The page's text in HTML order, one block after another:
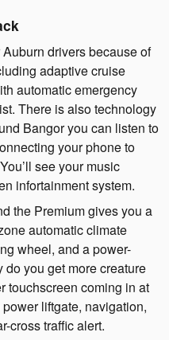
drivers because of
adaptive cruise
automatic emergency
There is also technology
Bangor you can listen to
your phone to
see your music
infortainment system.
the Premium gives you a
automatic climate
wheel, and a power-
do you get more creature
touchscreen coming in at
liftgate, navigation,
cross traffic alert.